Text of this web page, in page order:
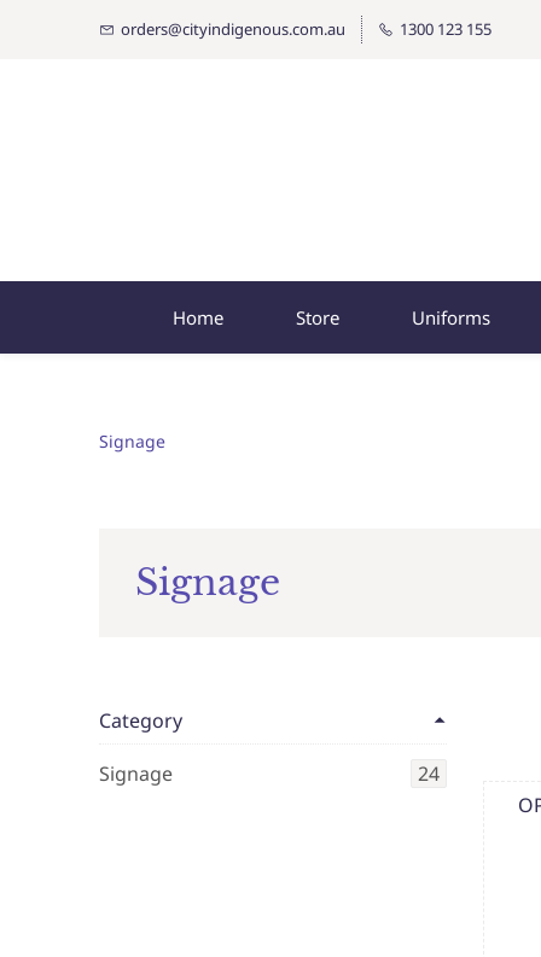
orders@cityindigenous.com.au 1300 123 155
Home Store Uniforms
Signage
Signage
Category
Signage
24